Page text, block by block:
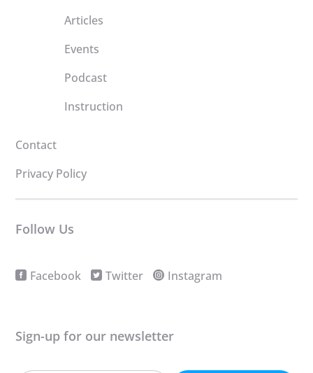
Articles
Events
Podcast
Instruction
Contact
Privacy Policy
Follow Us
Facebook Twitter Instagram
Sign-up for our newsletter